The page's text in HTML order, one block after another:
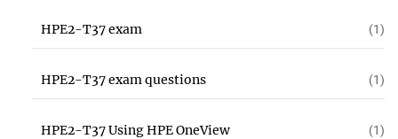
HPE2-T37 exam (1)
HPE2-T37 exam questions (1)
HPE2-T37 Using HPE OneView (1)